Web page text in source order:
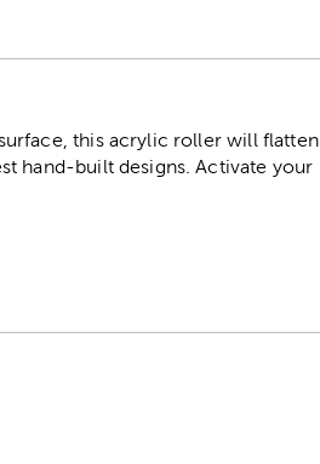
this acrylic roller will flatten
hand-built designs. Activate your